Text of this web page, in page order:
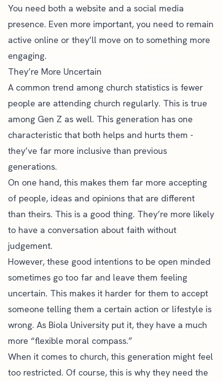
You need both a website and a social media
presence. Even more important, you need to remain
active online or they’ll move on to something more
engaging.
They’re More Uncertain
A common trend among church statistics is fewer
people are attending church regularly. This is true
among Gen Z as well. This generation has one
characteristic that both helps and hurts them -
they’ve far more inclusive than previous
generations.
On one hand, this makes them far more accepting
of people, ideas and opinions that are different
than theirs. This is a good thing. They’re more likely
to have a conversation about faith without
judgement.
However, these good intentions to be open minded
sometimes go too far and leave them feeling
uncertain. This makes it harder for them to accept
someone telling them a certain action or lifestyle is
wrong. As Biola University put it, they have a much
more “flexible moral compass.”
When it comes to church, this generation might feel
too restricted. Of course, this is why they need the